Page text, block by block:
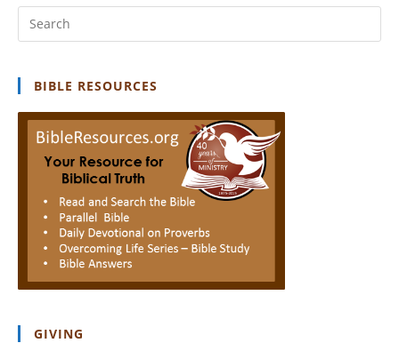
BIBLE RESOURCES
GIVING